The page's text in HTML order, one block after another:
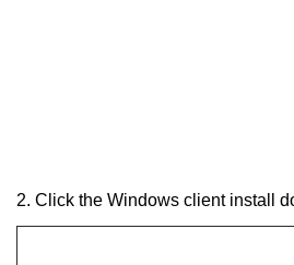
2. Click the Windows client install